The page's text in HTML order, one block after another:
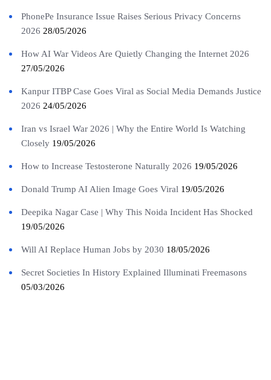
PhonePe Insurance Issue Raises Serious Privacy Concerns
2026 28/05/2026
How AI War Videos Are Quietly Changing the Internet 2026
27/05/2026
Kanpur ITBP Case Goes Viral as Social Media Demands Justice
2026 24/05/2026
Iran vs Israel War 2026 | Why the Entire World Is Watching
Closely 19/05/2026
How to Increase Testosterone Naturally 2026 19/05/2026
Donald Trump AI Alien Image Goes Viral 19/05/2026
Deepika Nagar Case | Why This Noida Incident Has Shocked
19/05/2026
Will AI Replace Human Jobs by 2030 18/05/2026
Secret Societies In History Explained Illuminati Freemasons
05/03/2026